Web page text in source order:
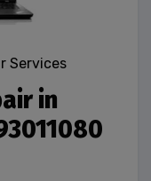
Services
in